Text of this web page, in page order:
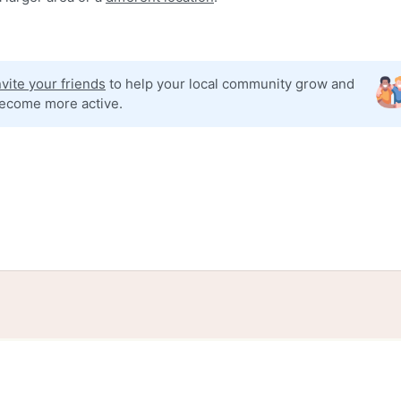
your friends to help your local community grow and
more active.